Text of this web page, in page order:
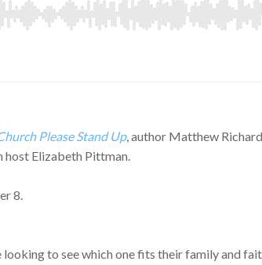
Please Stand Up, author Matthew
host Elizabeth Pittman.
8.
to see which one fits their family and